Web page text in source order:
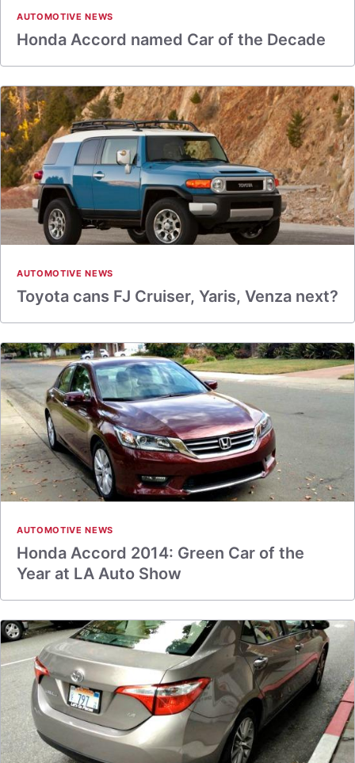
AUTOMOTIVE NEWS
Honda Accord named Car of the Decade
AUTOMOTIVE NEWS
Toyota cans FJ Cruiser, Yaris, Venza next?
AUTOMOTIVE NEWS
Honda Accord 2014: Green Car of the
Year at LA Auto Show